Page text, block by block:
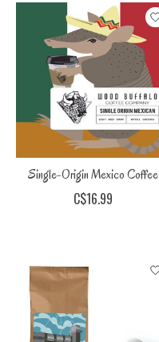
Single-Origin Mexico Coffee
C$16.99